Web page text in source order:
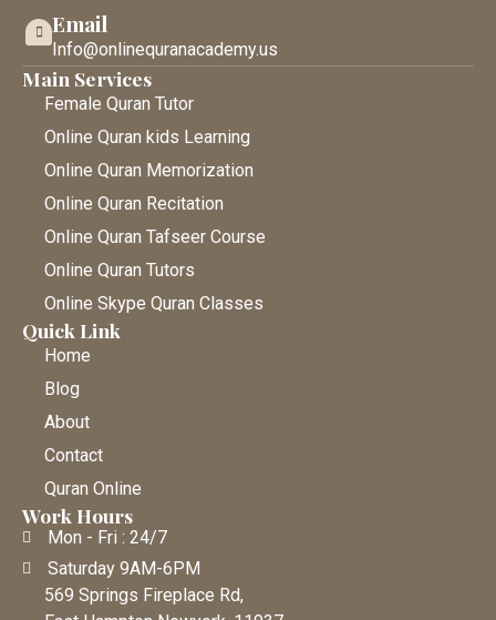
Email
Info@onlinequranacademy.us
Main Services
Female Quran Tutor
Online Quran kids Learning
Online Quran Memorization
Online Quran Recitation
Online Quran Tafseer Course
Online Quran Tutors
Online Skype Quran Classes
Quick Link
Home
Blog
About
Contact
Quran Online
Work Hours
Mon - Fri : 24/7
Saturday 9AM-6PM
569 Springs Fireplace Rd,